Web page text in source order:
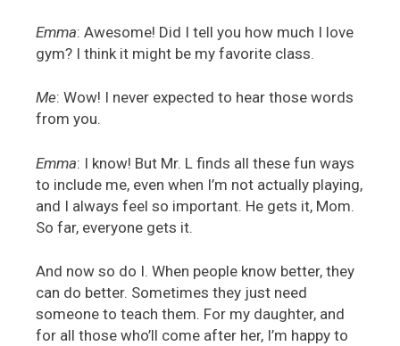
Emma: Awesome! Did I tell you how much I love
gym? I think it might be my favorite class.
Me: Wow! I never expected to hear those words
from you.
Emma: I know! But Mr. L finds all these fun ways
to include me, even when I’m not actually playing,
and I always feel so important. He gets it, Mom.
So far, everyone gets it.
And now so do I. When people know better, they
can do better. Sometimes they just need
someone to teach them. For my daughter, and
for all those who’ll come after her, I’m happy to